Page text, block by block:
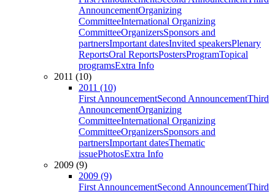
AnnouncementOrganizing
CommitteeInternational Organizing
CommitteeOrganizersSponsors and
partnersImportant datesInvited speakersPlenary
ReportsOral ReportsPostersProgramTopical
programsExtra Info
2011 (10)
2011 (10)
First AnnouncementSecond AnnouncementThird
AnnouncementOrganizing
CommitteeInternational Organizing
CommitteeOrganizersSponsors and
partnersImportant datesThematic
issuePhotosExtra Info
2009 (9)
2009 (9)
First AnnouncementSecond AnnouncementThird